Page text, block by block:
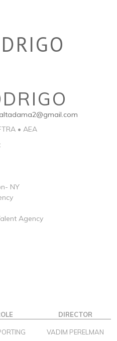
altadama2@gmail.com
• AEA
NY
Agency
DIRECTOR
VADIM PERELMAN